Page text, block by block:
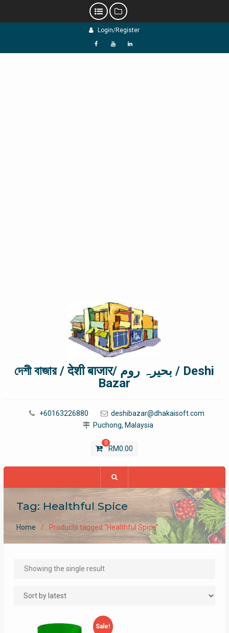
Login/Register
f Y L
দেশী বাজার / देशी बाजार/ بحیرہ روم / Deshi
Bazar
+60163226880
deshibazar@dhakaisoft.com
Puchong, Malaysia
0
RM0.00
Tag: Healthful Spice
Home Products tagged “Healthful Spice”
Showing the single result
Sale!